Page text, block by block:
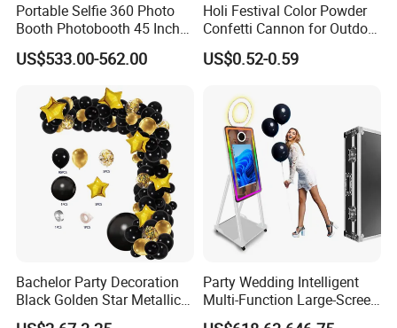
Portable Selfie 360 Photo
Booth Photobooth 45 Inch
with LED iPad Camera
US$533.00-562.00
Holi Festival Color Powder
Confetti Cannon for Outdoor
Color Run Party Supply
US$0.52-0.59
Bachelor Party Decoration
Black Golden Star Metallic
Arch Kits Set Garland
Party Wedding Intelligent
Multi-Function Large-Screen
Mirror Photo Booth